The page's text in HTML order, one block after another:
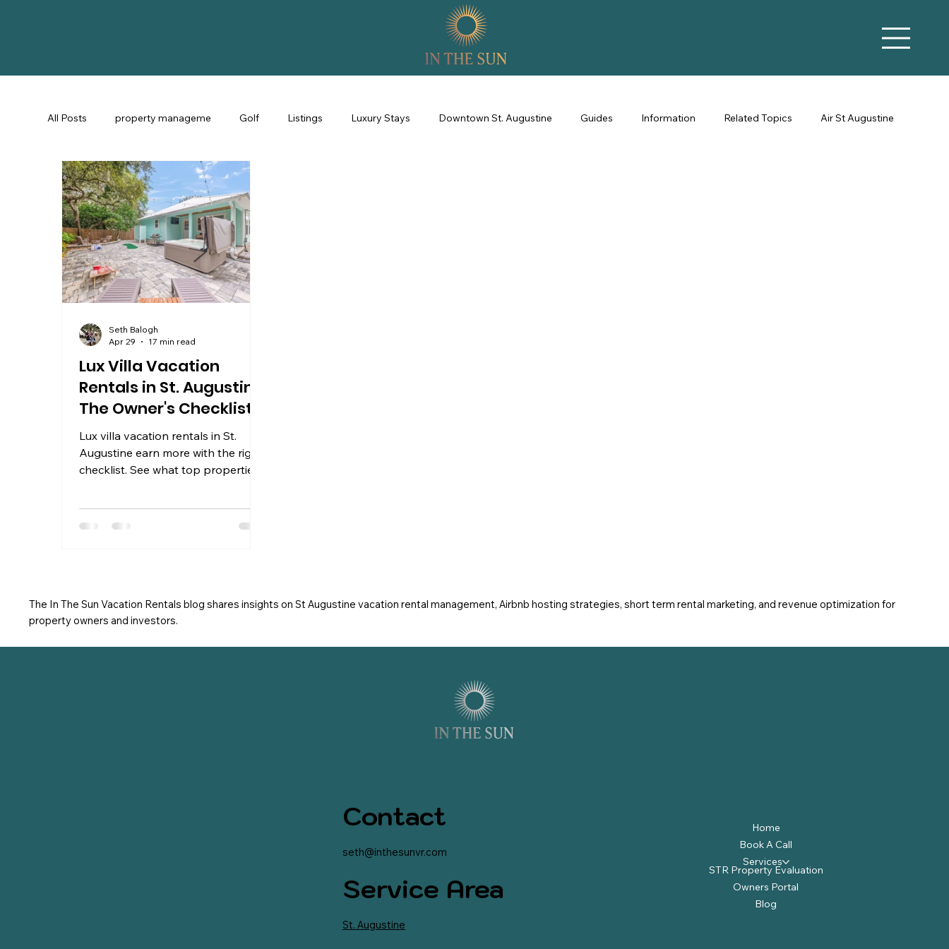
The In The Sun Vacation Rentals blog shares insights on St Augustine vacation rental management, Airbnb hosting strategies, short term rental marketing, and revenue optimization for
property owners and investors.
All Posts property manageme Golf Listings Luxury Stays Downtown St. Augustine Guides Information Related Topics Air St Augustine
St Augustine Fl STR Consulting
Lux Villa Vacation
Rentals in St. Augustine:
The Owner's Checklist
Lux villa vacation rentals in St.
Augustine earn more with the right
checklist. See what top properties
Seth Balogh
Apr 29
17 min read
Contact
seth@inthesunvr.com
Service Area
St. Augustine
Home
Book A Call
Services
STR Property Evaluation
Owners Portal
Blog